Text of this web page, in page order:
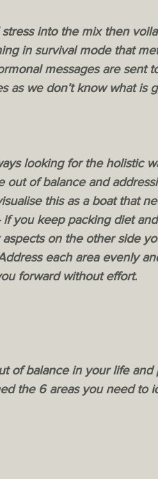
into the mix then
in survival mode that
messages are sent
as we don’t know what
looking for the holistic
out of balance and
this as a boat that
if you keep packing diet
aspects on the other side
each area evenly
forward without effort.
of balance in your life
the 6 areas you need to